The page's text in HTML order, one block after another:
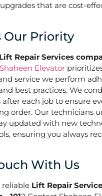
that are cost-
Our Priority
Lift Repair Services
Shaheen Elevator
service we perform
best practices. We
after each job to ensure
order. Our technicians
updated with new
ensuring you always
With Us
reliable Lift Repair